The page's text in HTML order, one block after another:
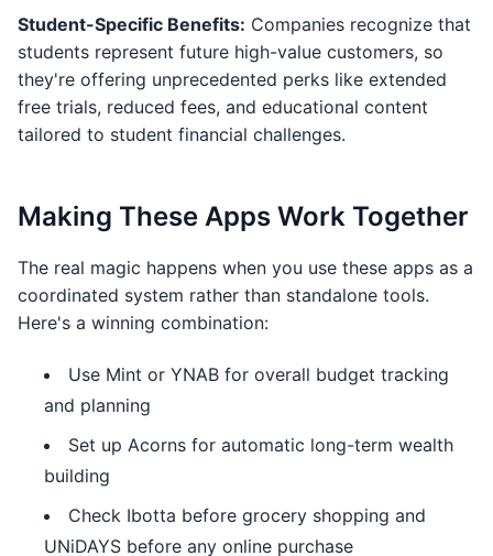
Student-Specific Benefits: Companies recognize that
students represent future high-value customers, so
they're offering unprecedented perks like extended
free trials, reduced fees, and educational content
tailored to student financial challenges.
Making These Apps Work Together
The real magic happens when you use these apps as a
coordinated system rather than standalone tools.
Here's a winning combination:
Use Mint or YNAB for overall budget tracking
and planning
Set up Acorns for automatic long-term wealth
building
Check Ibotta before grocery shopping and
UNiDAYS before any online purchase